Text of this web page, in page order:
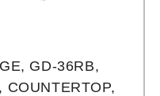
GD-36RB,
COUNTERTOP,